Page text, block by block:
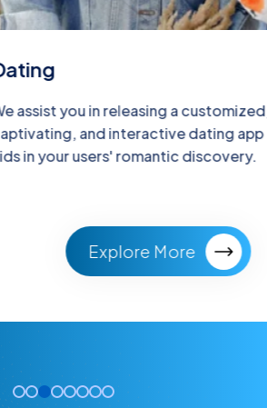
releasing a customized,
interactive dating app that
romantic discovery.
Explore More